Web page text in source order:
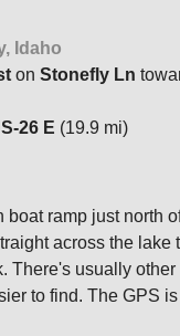
Idaho
on Stonefly Ln
26 E (19.9 mi)
boat ramp just north
across the lake
There's usually
to find. The GPS